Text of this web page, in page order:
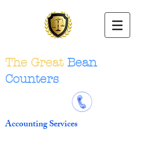
The Great Bean
Counters
Accounting Services